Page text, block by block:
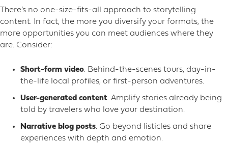
There’s no one-size-fits-all approach to storytelling
content. In fact, the more you diversify your formats, the
more opportunities you can meet audiences where they
are. Consider:
Short-form video. Behind-the-scenes tours, day-in-
the-life local profiles, or first-person adventures.
User-generated content. Amplify stories already being
told by travelers who love your destination.
Narrative blog posts. Go beyond listicles and share
experiences with depth and emotion.